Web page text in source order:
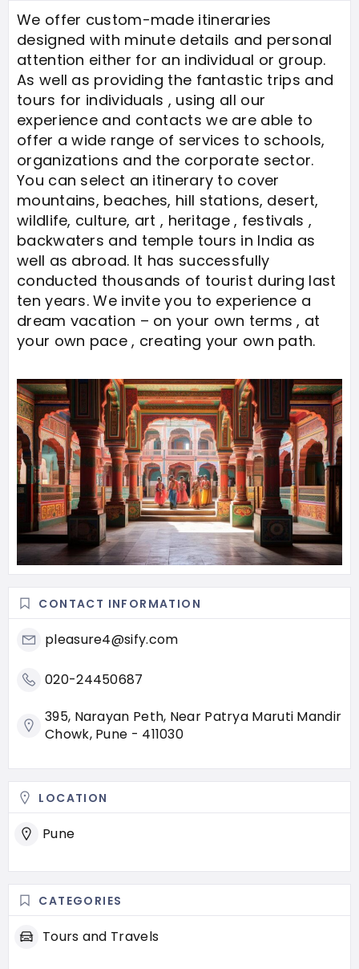
We offer custom-made itineraries
designed with minute details and personal
attention either for an individual or group.
As well as providing the fantastic trips and
tours for individuals , using all our
experience and contacts we are able to
offer a wide range of services to schools,
organizations and the corporate sector.
You can select an itinerary to cover
mountains, beaches, hill stations, desert,
wildlife, culture, art , heritage , festivals ,
backwaters and temple tours in India as
well as abroad. It has successfully
conducted thousands of tourist during last
ten years. We invite you to experience a
dream vacation – on your own terms , at
your own pace , creating your own path.
CONTACT INFORMATION
pleasure4@sify.com
020-24450687
395, Narayan Peth, Near Patrya Maruti Mandir
Chowk, Pune - 411030
LOCATION
Pune
CATEGORIES
Tours and Travels